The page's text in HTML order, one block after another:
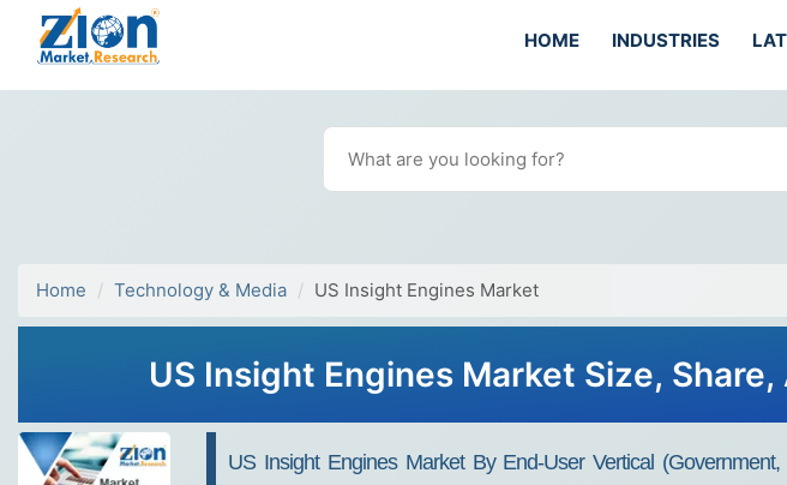
HOME INDUSTRIES
Home Technology & Media US Insight Engines Market
US Insight Engines Market Size,
US Insight Engines Market By End-User Vertical